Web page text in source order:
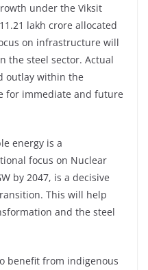
under the Viksit
lakh crore allocated
on infrastructure will
the steel sector. Actual
outlay within the
for immediate and future
energy is a
focus on Nuclear
by 2047, is a decisive
This will help
and the steel
benefit from indigenous